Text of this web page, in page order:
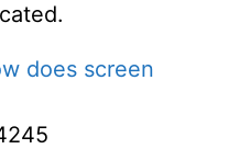
does screen